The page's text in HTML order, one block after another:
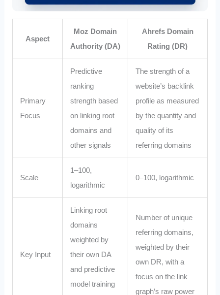
Aspect
Moz Domain
Authority (DA)
Ahrefs Domain
Rating (DR)
Primary
Focus
Predictive
ranking
strength based
on linking root
domains and
other signals
The strength of a
website’s backlink
profile as measured
by the quantity and
quality of its
referring domains
Scale
1–100,
logarithmic
0–100, logarithmic
Key Input
Linking root
domains
weighted by
their own DA
and predictive
model training
Number of unique
referring domains,
weighted by their
own DR, with a
focus on the link
graph’s raw power